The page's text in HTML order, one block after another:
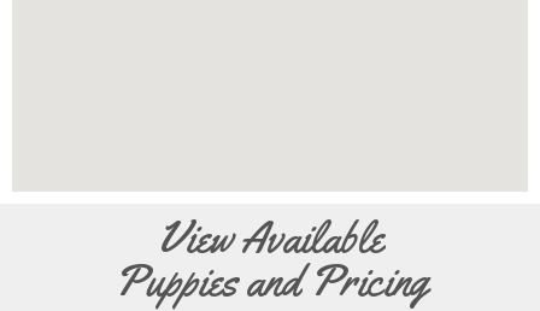
View Available
Puppies and Pricing